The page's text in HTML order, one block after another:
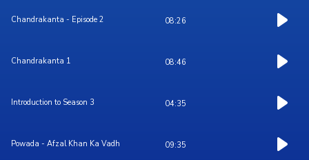
Chandrakanta - Episode 2 08:26
Chandrakanta 1 08:46
Introduction to Season 3 04:35
Powada - Afzal Khan Ka Vadh 09:35